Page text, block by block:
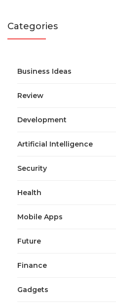
Categories
Business Ideas
Review
Development
Artificial Intelligence
Security
Health
Mobile Apps
Future
Finance
Gadgets